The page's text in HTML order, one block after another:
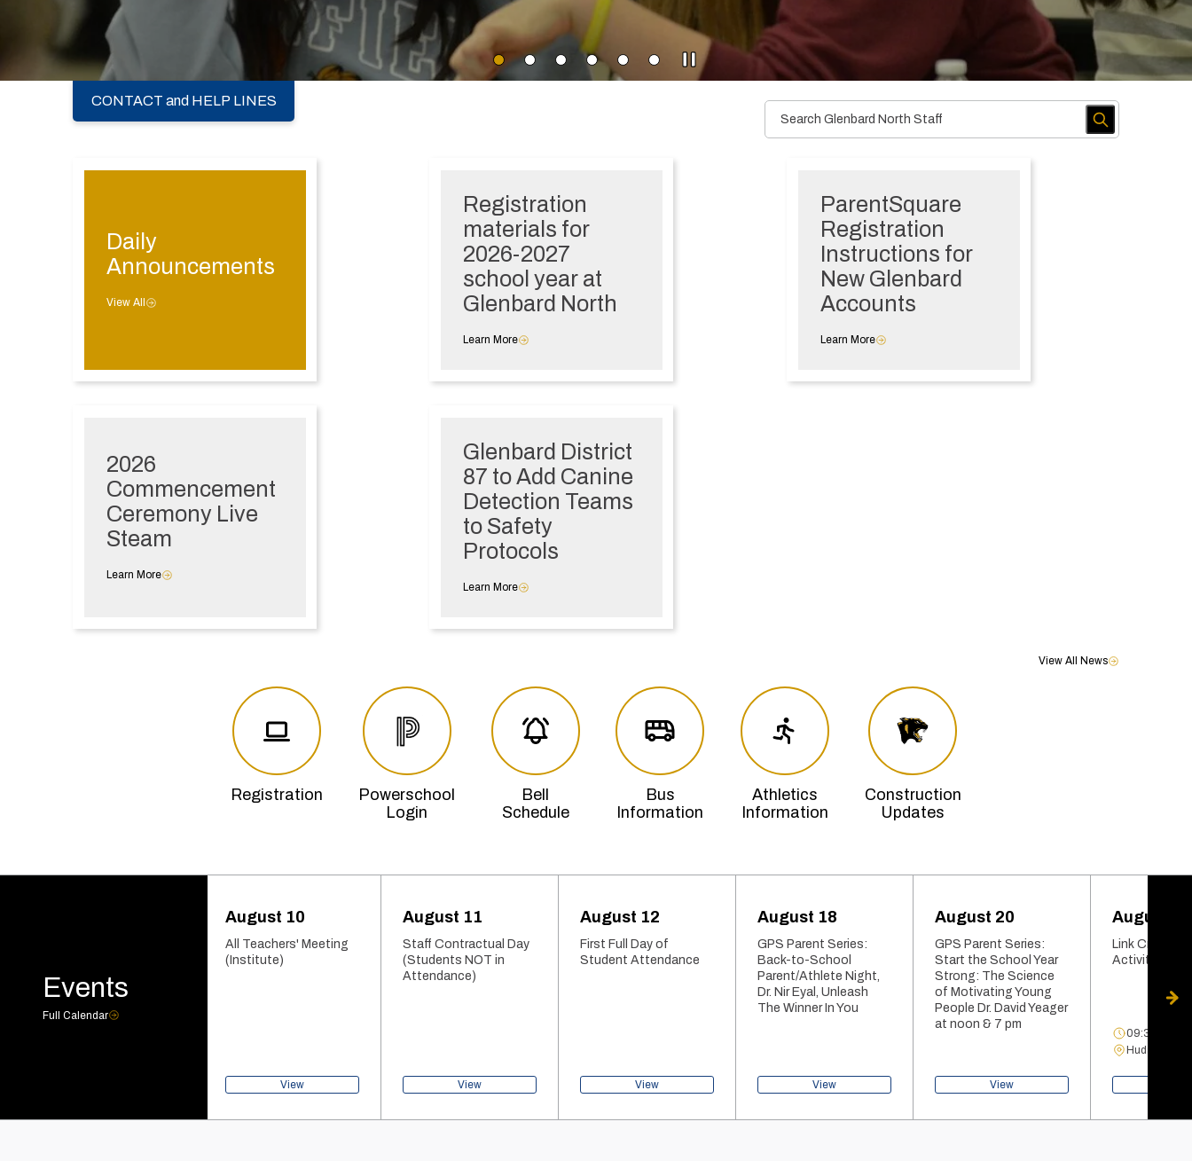
CONTACT and HELP LINES
Daily
Announcements
View All
Registration
materials for
2026-2027
school year at
Glenbard North
Learn More
ParentSquare
Registration
Instructions for
New Glenbard
Accounts
Learn More
2026
Commencement
Ceremony Live
Steam
Learn More
Glenbard District
87 to Add Canine
Detection Teams
to Safety
Protocols
Learn More
View All News
Registration
Powerschool
Login
Bell
Schedule
Bus
Information
Athletics
Information
Construction
Updates
Events
Full Calendar
August 10
All Teachers' Meeting
(Institute)
View
August 11
Staff Contractual Day
(Students NOT in
Attendance)
View
August 12
First Full Day of
Student Attendance
View
August 18
GPS Parent Series:
Back-to-School
Parent/Athlete Night,
Dr. Nir Eyal, Unleash
The Winner In You
View
August 20
GPS Parent Series:
Start the School Year
Strong: The Science
of Motivating Young
People Dr. David Yeager
at noon & 7 pm
View
August 21
Link Crew
Activities Fair
09:34 AM -
Hudson Gym